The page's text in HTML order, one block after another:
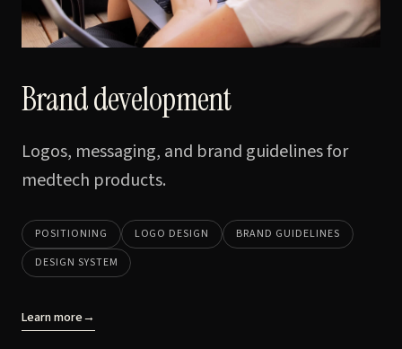
Brand development
Logos, messaging, and brand guidelines for
medtech products.
POSITIONING LOGO DESIGN
BRAND GUIDELINES
DESIGN SYSTEM
Learn more→